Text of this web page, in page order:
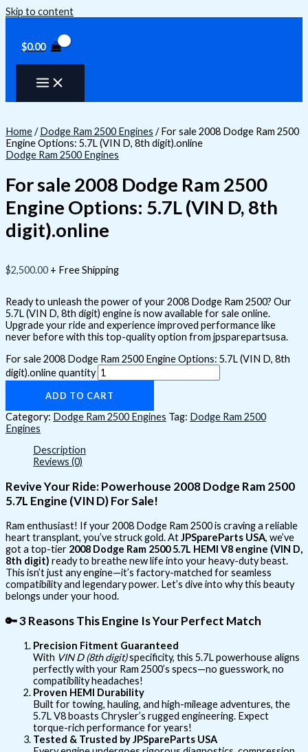
Skip to content
$0.00
Home/Dodge Ram 2500 Engines / For sale 2008 Dodge Ram 2500
Engine Options: 5.7L (VIN D, 8th digit).online
Dodge Ram 2500 Engines
For sale 2008 Dodge Ram 2500
Engine Options: 5.7L (VIN D, 8th
digit).online
$2,500.00 + Free Shipping
Ready to unleash the power of your 2008 Dodge Ram 2500? Our
5.7L (VIN D, 8th digit) engine is now available for sale online.
Upgrade your ride and experience improved performance like
never before with this top-quality option from jpsparepartsusa.
For sale 2008 Dodge Ram 2500 Engine Options: 5.7L (VIN D, 8th
digit).online quantity
ADD TO CART
Category: Dodge Ram 2500 Engines Tag: Dodge Ram 2500
Engines
Description
Reviews (0)
Revive Your Ride: Powerhouse 2008 Dodge Ram 2500
5.7L Engine (VIN D) For Sale!
Ram enthusiast! If your 2008 Dodge Ram 2500 is craving a reliable
heart transplant, you’ve struck gold. AtJPSpareParts USA, we’ve
got a top-tier 2008 Dodge Ram 2500 5.7L HEMI V8 engine (VIN D,
8th digit) ready to breathe new life into your heavy-duty beast.
This isn’t just any engine—it’s factory-matched for seamless
compatibility and legendary power. Let’s dive into why this beauty
belongs under your hood.
🔑3 Reasons This Engine Is Your Perfect Match
Precision Fitment Guaranteed
With VIN D (8th digit)specificity, this 5.7L powerhouse aligns
perfectly with your Ram 2500’s specs—no guesswork, no
compatibility headaches!
Proven HEMI Durability
Built for towing, hauling, and high-mileage adventures, the
5.7L V8 boasts Chrysler’s rugged engineering. Expect
torque-rich performance for years!
Tested & Trusted by JPSpareParts USA